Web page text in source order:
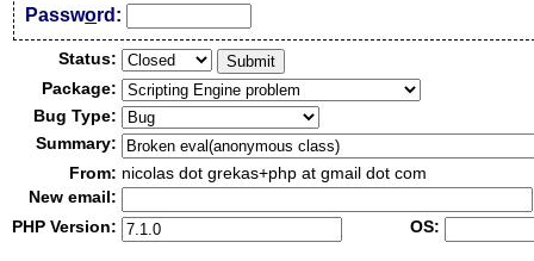
Password:
Status:
Package:
Bug Type:
Summary:
From: nicolas dot grekas+php at gmail dot com
New email:
PHP Version:
OS: